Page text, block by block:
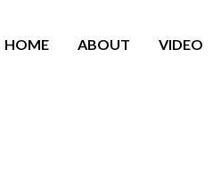
HOME ABOUT VIDEO